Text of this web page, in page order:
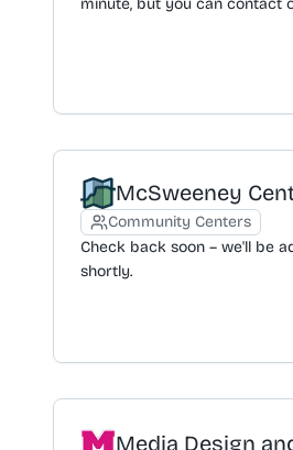
McSweeney
Community Centers
Check back soon – we'll be
shortly.
Media Design